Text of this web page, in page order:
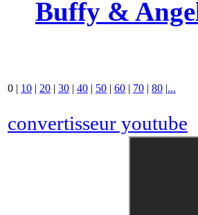
Buffy &
0 | 10 | 20 | 30 | 40 | 50 | 60 | 70 | 80 |...
convertisseur youtube